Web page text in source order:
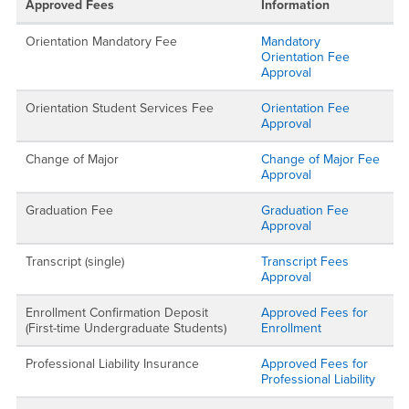
Approved Fees
Information
Orientation Mandatory Fee
Mandatory
Orientation Fee
Approval
Orientation Student Services Fee
Orientation Fee
Approval
Change of Major
Change of Major Fee
Approval
Graduation Fee
Graduation Fee
Approval
Transcript (single)
Transcript Fees
Approval
Enrollment Confirmation Deposit
(First-time Undergraduate Students)
Approved Fees for
Enrollment
Professional Liability Insurance
Approved Fees for
Professional Liability